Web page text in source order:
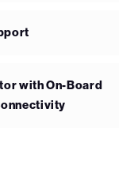
with On-Board